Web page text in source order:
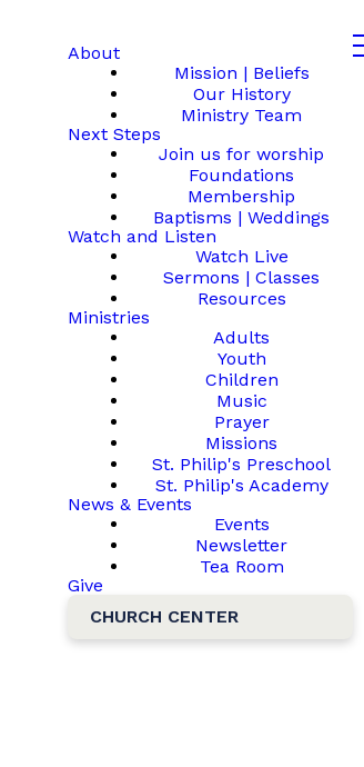
About
Mission | Beliefs
Our History
Ministry Team
Next Steps
Join us for worship
Foundations
Membership
Baptisms | Weddings
Watch and Listen
Watch Live
Sermons | Classes
Resources
Ministries
Adults
Youth
Children
Music
Prayer
Missions
St. Philip's Preschool
St. Philip's Academy
News & Events
Events
Newsletter
Tea Room
Give
CHURCH CENTER